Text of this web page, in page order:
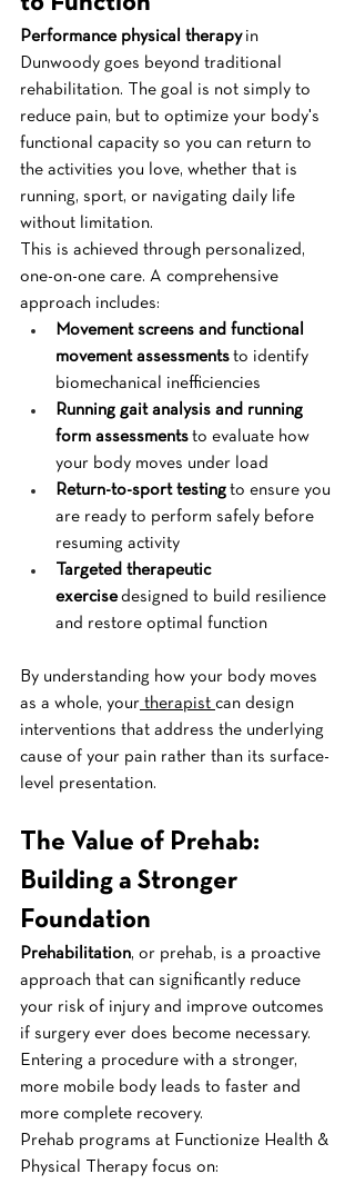
Performance physical therapy in
Dunwoody goes beyond traditional
rehabilitation. The goal is not simply to
reduce pain, but to optimize your body's
functional capacity so you can return to
the activities you love, whether that is
running, sport, or navigating daily life
without limitation.
This is achieved through personalized,
one-on-one care. A comprehensive
approach includes:
Movement screens and functional
movement assessments to identify
biomechanical inefficiencies
Running gait analysis and running
form assessments to evaluate how
your body moves under load
Return-to-sport testing to ensure you
are ready to perform safely before
resuming activity
Targeted therapeutic
exercise designed to build resilience
and restore optimal function
By understanding how your body moves
as a whole, your therapist can design
interventions that address the underlying
cause of your pain rather than its surface-
level presentation.
The Value of Prehab:
Building a Stronger
Foundation
Prehabilitation, or prehab, is a proactive
approach that can significantly reduce
your risk of injury and improve outcomes
if surgery ever does become necessary.
Entering a procedure with a stronger,
more mobile body leads to faster and
more complete recovery.
Prehab programs at Functionize Health &
Physical Therapy focus on: